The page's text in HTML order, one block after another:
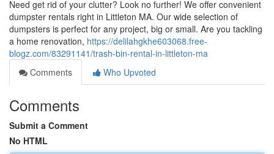
Need get rid of your clutter? Look no further! We offer convenient
dumpster rentals right in Littleton MA. Our wide selection of
dumpsters is perfect for any project, big or small. Are you tackling
a home renovation, https://delilahgkhe603068.free-
blogz.com/83291141/trash-bin-rental-in-littleton-ma
Comments
Who Upvoted
Comments
Submit a Comment
No HTML